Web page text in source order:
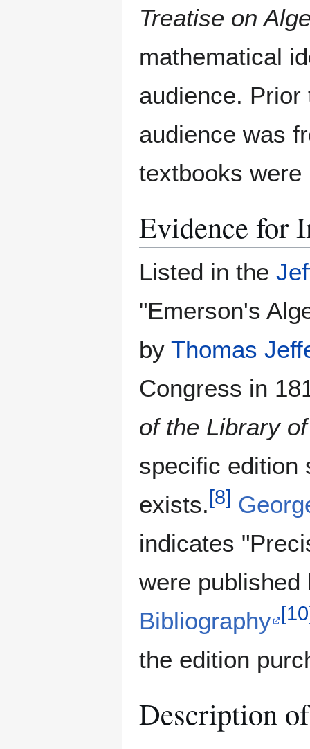
Treatise on
mathematical
audience. Prior
audience was
textbooks were
Evidence for
Listed in the
"Emerson's
by Thomas
Congress in
of the Library
specific edition
exists.[8]
indicates
were
Bibliography [10
the edition
Description